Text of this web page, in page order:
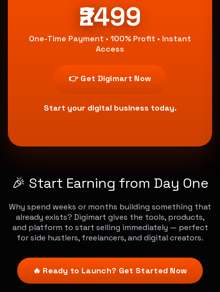
₹2499
One-Time Payment • 100% Profit • Instant
Access
👉 Get Digimart Now
Start your digital business today.
🎉 Start Earning from Day One
Why spend weeks or months building something that
already exists? Digimart gives the tools, products,
and platform to start selling immediately — perfect
for side hustlers, freelancers, and digital creators.
🔥 Ready to Launch? Get Started Now